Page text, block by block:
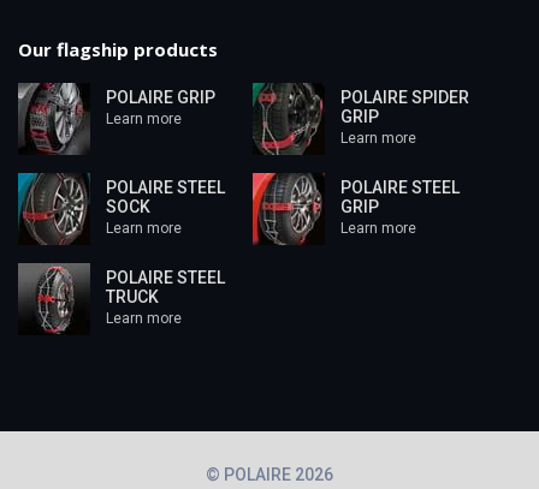
Our flagship products
POLAIRE GRIP
Learn more
POLAIRE SPIDER
GRIP
Learn more
POLAIRE STEEL
SOCK
Learn more
POLAIRE STEEL
GRIP
Learn more
POLAIRE STEEL
TRUCK
Learn more
© POLAIRE 2026